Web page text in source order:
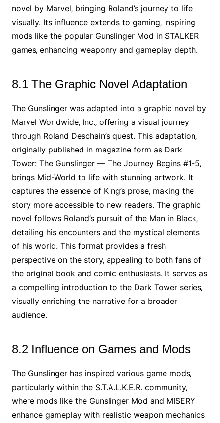
novel by Marvel‚ bringing Roland’s journey to life
visually. Its influence extends to gaming‚ inspiring
mods like the popular Gunslinger Mod in STALKER
games‚ enhancing weaponry and gameplay depth.
8.1 The Graphic Novel Adaptation
The Gunslinger was adapted into a graphic novel by
Marvel Worldwide‚ Inc.‚ offering a visual journey
through Roland Deschain’s quest. This adaptation‚
originally published in magazine form as Dark
Tower: The Gunslinger — The Journey Begins #1-5‚
brings Mid-World to life with stunning artwork. It
captures the essence of King’s prose‚ making the
story more accessible to new readers. The graphic
novel follows Roland’s pursuit of the Man in Black‚
detailing his encounters and the mystical elements
of his world. This format provides a fresh
perspective on the story‚ appealing to both fans of
the original book and comic enthusiasts. It serves as
a compelling introduction to the Dark Tower series‚
visually enriching the narrative for a broader
audience.
8.2 Influence on Games and Mods
The Gunslinger has inspired various game mods‚
particularly within the S.T.A.L.K.E.R. community‚
where mods like the Gunslinger Mod and MISERY
enhance gameplay with realistic weapon mechanics